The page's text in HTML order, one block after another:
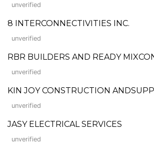
unverified
8 INTERCONNECTIVITIES INC.
unverified
RBR BUILDERS AND READY
unverified
KIN JOY CONSTRUCTION
unverified
JASY ELECTRICAL SERVICES
unverified